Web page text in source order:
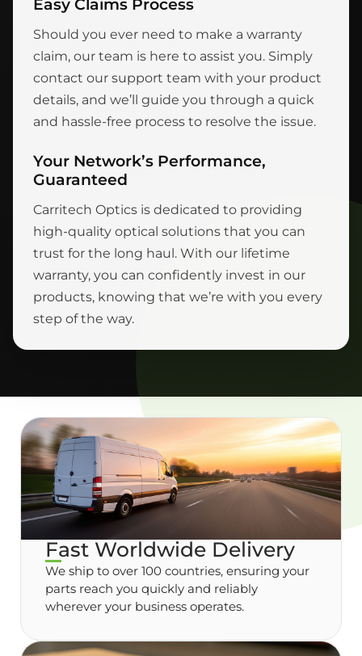
Easy Claims Process
Should you ever need to make a warranty
claim, our team is here to assist you. Simply
contact our support team with your product
details, and we’ll guide you through a quick
and hassle-free process to resolve the issue.
Your Network’s Performance,
Guaranteed
Carritech Optics is dedicated to providing
high-quality optical solutions that you can
trust for the long haul. With our lifetime
warranty, you can confidently invest in our
products, knowing that we’re with you every
step of the way.
Fast Worldwide Delivery
We ship to over 100 countries, ensuring your
parts reach you quickly and reliably
wherever your business operates.